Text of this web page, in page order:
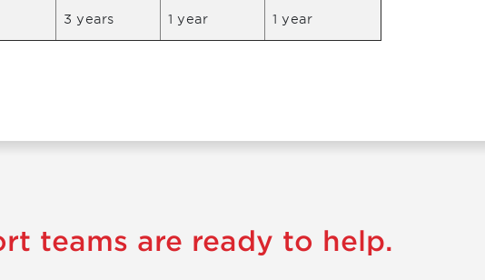
3 years 1 year 1 year
teams are ready to help.